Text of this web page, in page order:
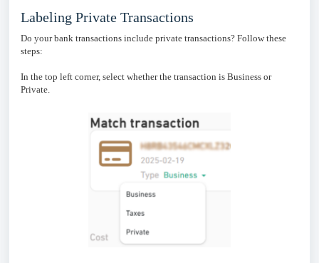
Labeling Private Transactions
Do your bank transactions include private transactions? Follow these
steps:
In the top left corner, select whether the transaction is Business or
Private.